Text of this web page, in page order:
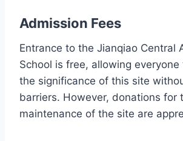
Admission Fees
Entrance to the Jianqiao Central
School is free, allowing
the significance of this site
barriers. However, donations for
maintenance of the site are